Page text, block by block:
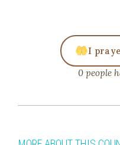
I
0 people